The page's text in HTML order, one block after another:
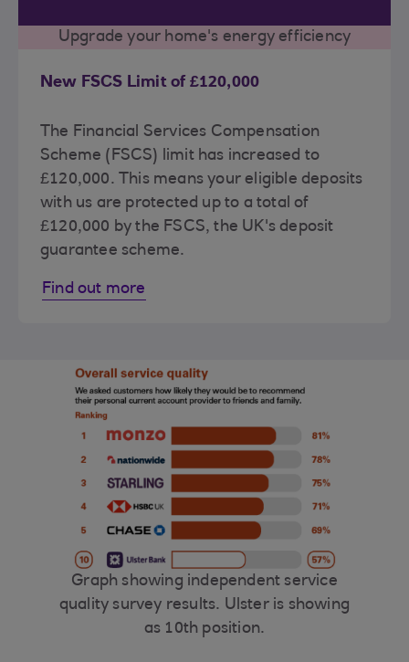
Upgrade your home's energy efficiency
New FSCS Limit of £120,000
The Financial Services Compensation
Scheme (FSCS) limit has increased to
£120,000. This means your eligible deposits
with us are protected up to a total of
£120,000 by the FSCS, the UK's deposit
guarantee scheme.
Find out more
Graph showing independent service
quality survey results. Ulster is showing
as 10th position.